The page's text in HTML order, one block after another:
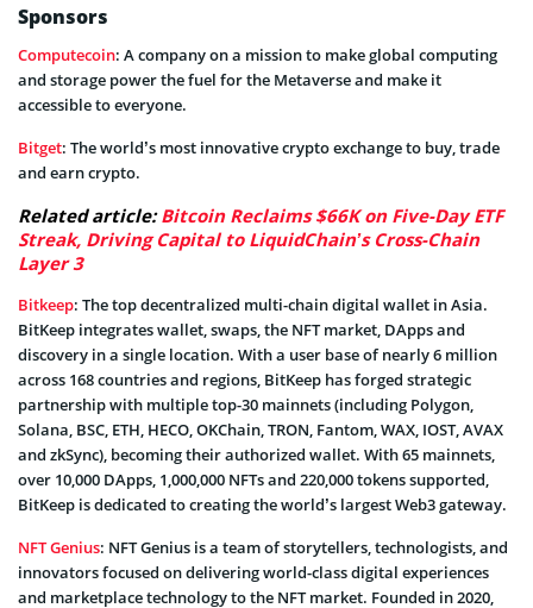
Sponsors
Computecoin: A company on a mission to make global computing
and storage power the fuel for the Metaverse and make it
accessible to everyone.
Bitget: The world’s most innovative crypto exchange to buy, trade
and earn crypto.
Related article:Bitcoin Reclaims $66K on Five-Day ETF
Streak, Driving Capital to LiquidChain’s Cross-Chain
Layer 3
Bitkeep: The top decentralized multi-chain digital wallet in Asia.
BitKeep integrates wallet, swaps, the NFT market, DApps and
discovery in a single location. With a user base of nearly 6 million
across 168 countries and regions, BitKeep has forged strategic
partnership with multiple top-30 mainnets (including Polygon,
Solana, BSC, ETH, HECO, OKChain, TRON, Fantom, WAX, IOST, AVAX
and zkSync), becoming their authorized wallet. With 65 mainnets,
over 10,000 DApps, 1,000,000 NFTs and 220,000 tokens supported,
BitKeep is dedicated to creating the world’s largest Web3 gateway.
NFT Genius: NFT Genius is a team of storytellers, technologists, and
innovators focused on delivering world-class digital experiences
and marketplace technology to the NFT market. Founded in 2020,